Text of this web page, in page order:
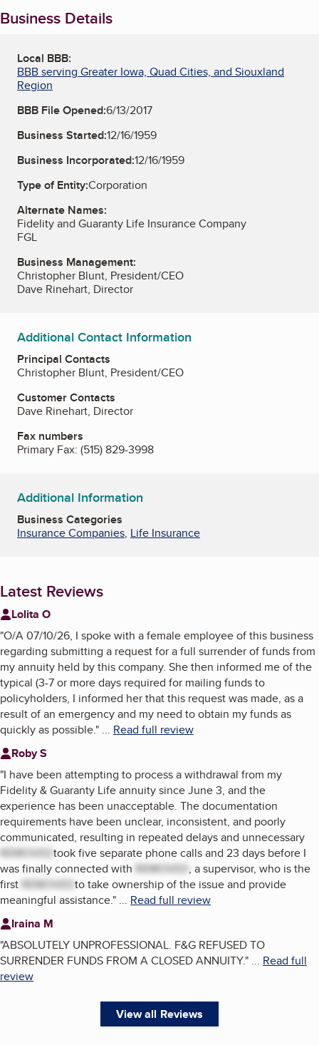
Business Details
Local BBB:
BBB serving Greater Iowa, Quad Cities, and Siouxland
Region
BBB File Opened:6/13/2017
Business Started:12/16/1959
Business Incorporated:12/16/1959
Type of Entity:Corporation
Alternate Names:
Fidelity and Guaranty Life Insurance Company
FGL
Business Management:
Christopher Blunt, President/CEO
Dave Rinehart, Director
Additional Contact Information
Principal Contacts
Christopher Blunt, President/CEO
Customer Contacts
Dave Rinehart, Director
Fax numbers
Primary Fax: (515) 829-3998
Additional Information
Business Categories
Insurance Companies, Life Insurance
Latest Reviews
Lolita O
"O/A 07/10/26, I spoke with a female employee of this business
regarding submitting a request for a full surrender of funds from
my annuity held by this company. She then informed me of the
typical (3-7 or more days required for mailing funds to
policyholders, I informed her that this request was made, as a
result of an emergency and my need to obtain my funds as
quickly as possible." ... Read full review
Roby S
"I have been attempting to process a withdrawal from my
Fidelity & Guaranty Life annuity since June 3, and the
experience has been unacceptable. The documentation
requirements have been unclear, inconsistent, and poorly
communicated, resulting in repeated delays and unnecessary
REMOVEDtook five separate phone calls and 23 days before I
was finally connected with REMOVED , a supervisor, who is the
first REMOVEDto take ownership of the issue and provide
meaningful assistance." ... Read full review
Iraina M
"ABSOLUTELY UNPROFESSIONAL. F&G REFUSED TO
SURRENDER FUNDS FROM A CLOSED ANNUITY." ... Read full
review
View all Reviews